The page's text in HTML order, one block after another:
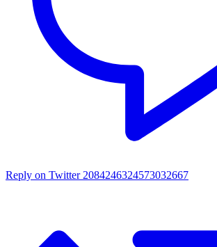
Reply on Twitter 2084246324573032667